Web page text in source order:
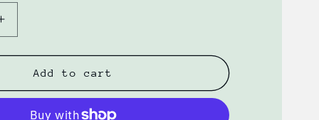
Increase
quantity
for
Gentle
Wash
Add to cart